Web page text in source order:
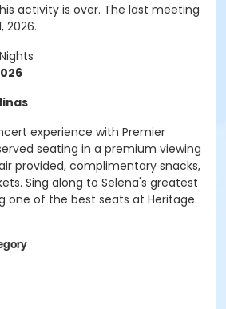
activity is over. The last meeting
2026.
experience with Premier
seating in a premium viewing
provided, complimentary snacks,
Sing along to Selena's greatest
one of the best seats at Heritage